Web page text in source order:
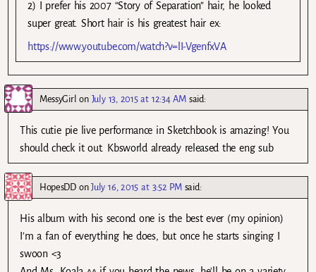
2) I prefer his 2007 “Story of Separation” hair, he looked
super great. Short hair is his greatest hair ex:
https://www.youtube.com/watch?v=lI-VgenfxVA
MessyGirl on July 13, 2015 at 12:34 AM said:
This cutie pie live performance in Sketchbook is amazing! You
should check it out. Kbsworld already released the eng sub
HopesDDonJuly 16, 2015 at 3:52 PM said:
His album with his second one is the best ever (my opinion)
I’m a fan of everything he does, but once he starts singing I
swoon <3